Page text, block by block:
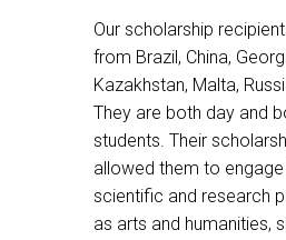
Our scholarship
from Brazil, China,
Kazakhstan, Malta,
They are both day and
students. Their
allowed them to engage
scientific and research
as arts and humanities,